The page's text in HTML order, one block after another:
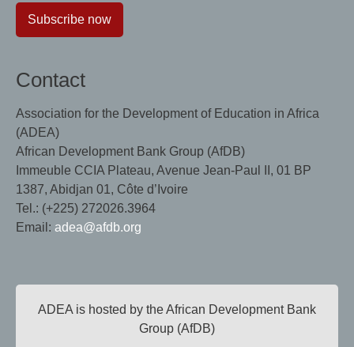
Subscribe now
Contact
Association for the Development of Education in Africa
(ADEA)
African Development Bank Group (AfDB)
Immeuble CCIA Plateau, Avenue Jean-Paul II, 01 BP
1387, Abidjan 01, Côte d’Ivoire
Tel.: (+225) 272026.3964
Email: adea@afdb.org
ADEA is hosted by the African Development Bank
Group (AfDB)